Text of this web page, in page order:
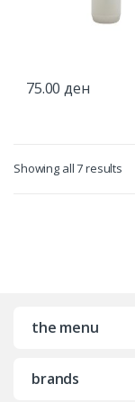
75.00ден
Showing all 7 results
the menu
brands